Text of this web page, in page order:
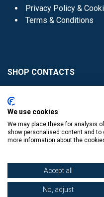
Privacy Policy &
Terms & Conditions
SHOP CONTACTS
Donaghmede -
Knocklyon -01 4061770
We use cookies
We may place these for analysis
show personalised content and to
more information about the
Accept all
No, adjust